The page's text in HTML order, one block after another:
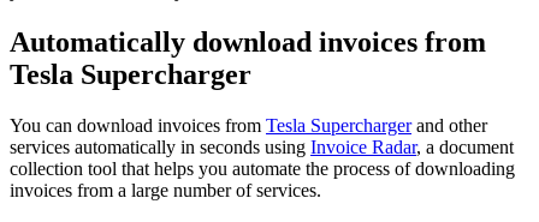
Automatically download invoices from
Tesla Supercharger
You can download invoices from Tesla Superchargerand other
services automatically in seconds using Invoice Radar, a document
collection tool that helps you automate the process of downloading
invoices from a large number of services.